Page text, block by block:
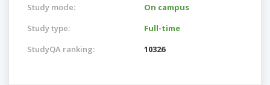
Study mode:
On campus
Study type:
Full-time
StudyQA ranking:
10326